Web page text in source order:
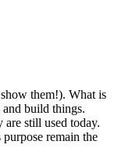
them!). What is
and build things.
are still used today.
remain the